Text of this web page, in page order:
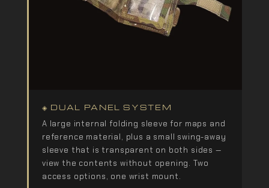
◈ DUAL PANEL SYSTEM
A large internal folding sleeve for maps and
reference material, plus a small swing-away
sleeve that is transparent on both sides —
view the contents without opening. Two
access options, one wrist mount.